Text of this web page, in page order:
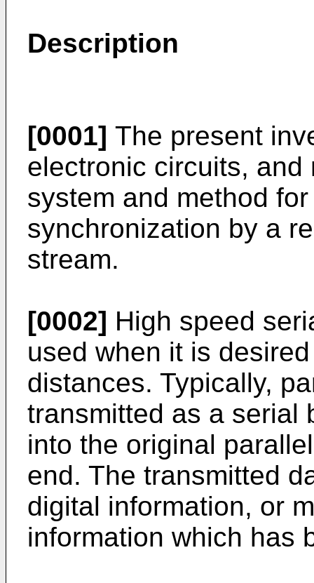
Description
[0001] The present
electronic circuits,
system and method
synchronization by a
stream.
[0002] High speed
used when it is
distances. Typically,
transmitted as a serial
into the original
end. The transmitted
digital information, or
information which has